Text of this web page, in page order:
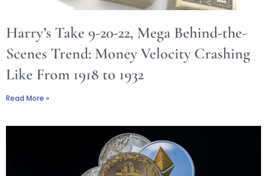
Harry’s Take 9-20-22, Mega Behind-the-
Scenes Trend: Money Velocity Crashing
Like From 1918 to 1932
Read More »